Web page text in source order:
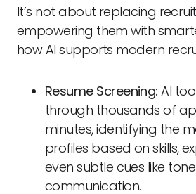
It’s not about replacing
empowering them with
how AI supports modern
Resume Screening: AI
through thousands of
minutes, identifying the
profiles based on skills,
even subtle cues like
communication.